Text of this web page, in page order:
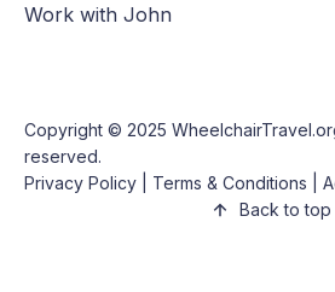
Work with John
Copyright © 2025
reserved.
Privacy Policy
Terms & Conditions
Back to top